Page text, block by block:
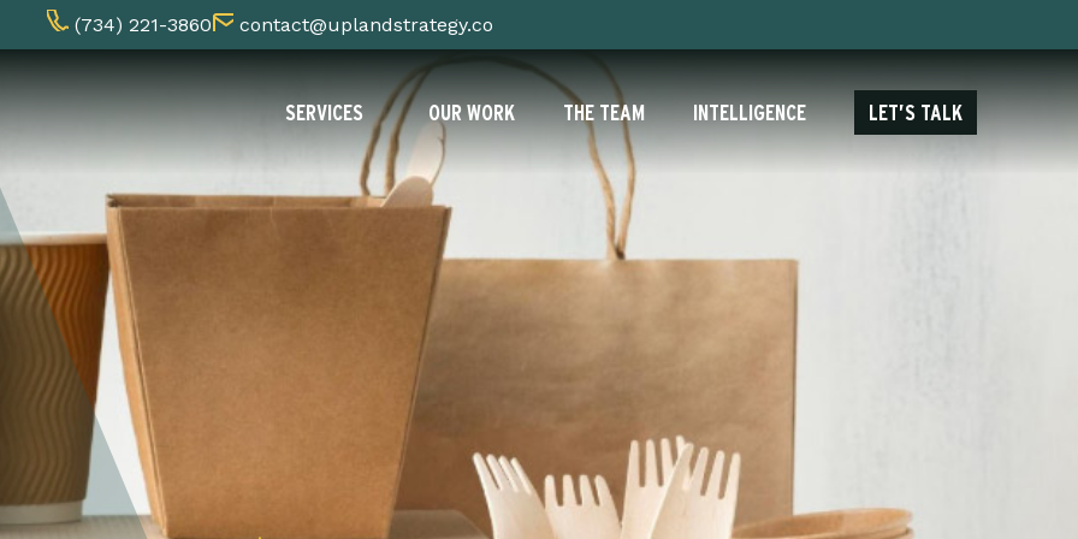
(734) 221-3860
contact@uplandstrategy.co
SERVICES OUR WORK THE TEAM INTELLIGENCE LET’S TALK